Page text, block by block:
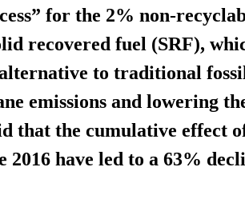
for the 2% non-
recovered fuel (SRF),
to traditional
emissions and lowering
that the cumulative effect
2016 have led to a 63%